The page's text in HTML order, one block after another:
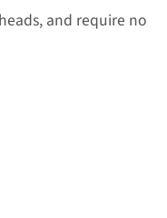
and require no